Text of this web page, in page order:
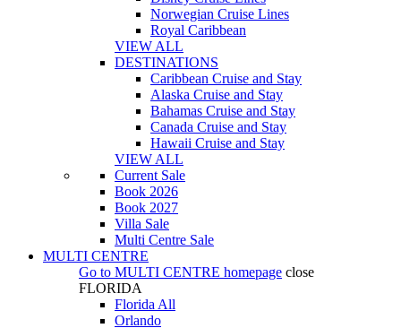
Norwegian Cruise Lines
Royal Caribbean
VIEW ALL
DESTINATIONS
Caribbean Cruise and Stay
Alaska Cruise and Stay
Bahamas Cruise and Stay
Canada Cruise and Stay
Hawaii Cruise and Stay
VIEW ALL
Current Sale
Book 2026
Book 2027
Villa Sale
Multi Centre Sale
MULTI CENTRE
Go to MULTI CENTRE homepage close
FLORIDA
Florida All
Orlando